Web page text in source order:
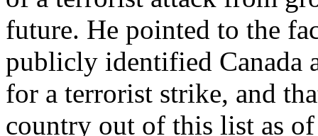
future. He pointed to the
publicly identified Canada
for a terrorist strike, and
country out of this list as